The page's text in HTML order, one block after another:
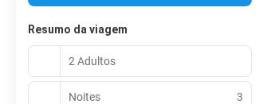
Resumo da viagem
2 Adultos
Noites 3